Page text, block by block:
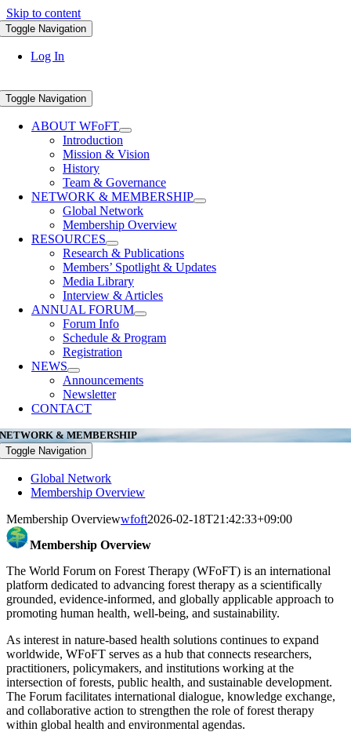
Skip to content
Toggle Navigation
Log In
Toggle Navigation
ABOUT WFoFT
Introduction
Mission & Vision
History
Team & Governance
NETWORK & MEMBERSHIP
Global Network
Membership Overview
RESOURCES
Research & Publications
Members’ Spotlight & Updates
Media Library
Interview & Articles
ANNUAL FORUM
Forum Info
Schedule & Program
Registration
NEWS
Announcements
Newsletter
CONTACT
NETWORK & MEMBERSHIP
Toggle Navigation
Global Network
Membership Overview
Membership Overviewwfoft2026-02-18T21:42:33+09:00
Membership Overview
The World Forum on Forest Therapy (WFoFT) is an international
platform dedicated to advancing forest therapy as a scientifically
grounded, evidence-informed, and globally applicable approach to
promoting human health, well-being, and sustainability.
As interest in nature-based health solutions continues to expand
worldwide, WFoFT serves as a hub that connects researchers,
practitioners, policymakers, and institutions working at the
intersection of forests, public health, and sustainable development.
The Forum facilitates international dialogue, knowledge exchange,
and collaborative action to strengthen the role of forest therapy
within global health and environmental agendas.